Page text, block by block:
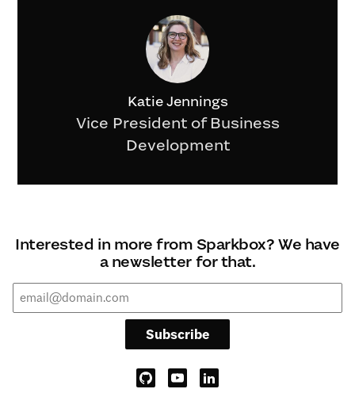
Katie Jennings
Vice President of Business
Development
Interested in more from Sparkbox? We have
a newsletter for that.
Subscribe